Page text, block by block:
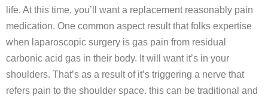
life. At this time, you’ll want a replacement reasonably pain
medication. One common aspect result that folks expertise
when laparoscopic surgery is gas pain from residual
carbonic acid gas in their body. It will want it’s in your
shoulders. That’s as a result of it’s triggering a nerve that
refers pain to the shoulder space. this can be traditional and